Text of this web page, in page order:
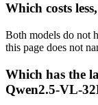
Which costs
Both models do not
this page does not
Which has the
Qwen2.5-VL-